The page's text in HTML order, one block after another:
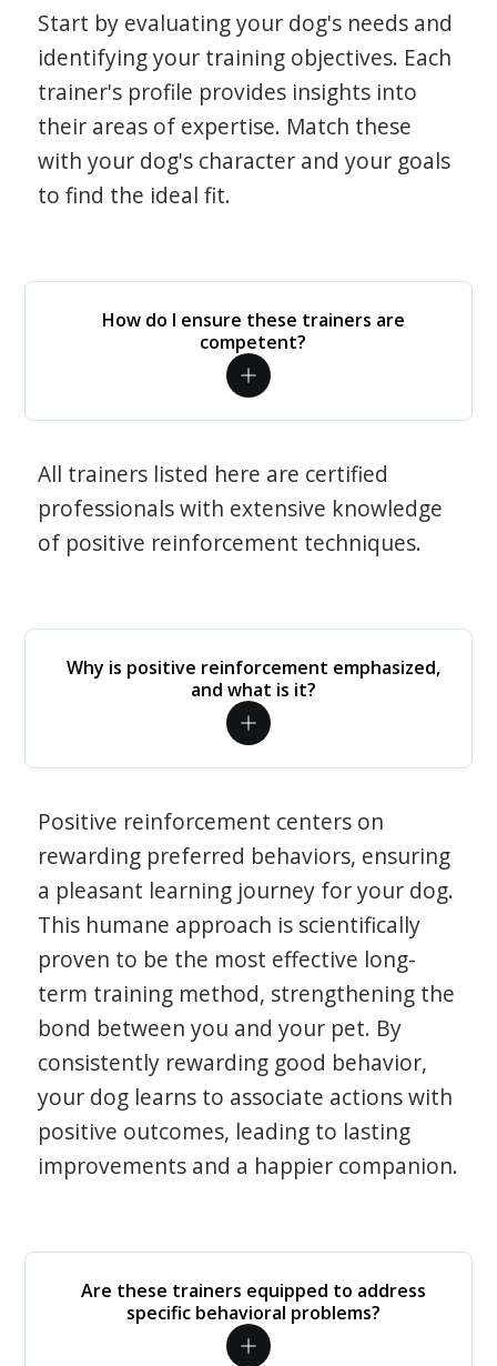
Start by evaluating your dog's needs and
identifying your training objectives. Each
trainer's profile provides insights into
their areas of expertise. Match these
with your dog's character and your goals
to find the ideal fit.
How do I ensure these trainers are
competent?
All trainers listed here are certified
professionals with extensive knowledge
of positive reinforcement techniques.
Why is positive reinforcement emphasized,
and what is it?
Positive reinforcement centers on
rewarding preferred behaviors, ensuring
a pleasant learning journey for your dog.
This humane approach is scientifically
proven to be the most effective long-
term training method, strengthening the
bond between you and your pet. By
consistently rewarding good behavior,
your dog learns to associate actions with
positive outcomes, leading to lasting
improvements and a happier companion.
Are these trainers equipped to address
specific behavioral problems?